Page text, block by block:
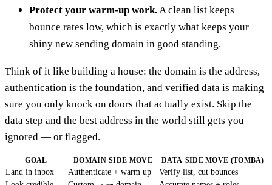
Protect your warm-up work.A clean list keeps
bounce rates low, which is exactly what keeps your
shiny new sending domain in good standing.
Think of it like building a house: the domain is the address,
authentication is the foundation, and verified data is making
sure you only knock on doors that actually exist. Skip the
data step and the best address in the world still gets you
ignored — or flagged.
GOAL DOMAIN-SIDE MOVE DATA-SIDE MOVE (TOMBA)
Land in inbox Authenticate + warm up
Verify list, cut bounces